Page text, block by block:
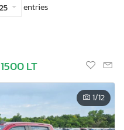
25 entries
LT
1/12